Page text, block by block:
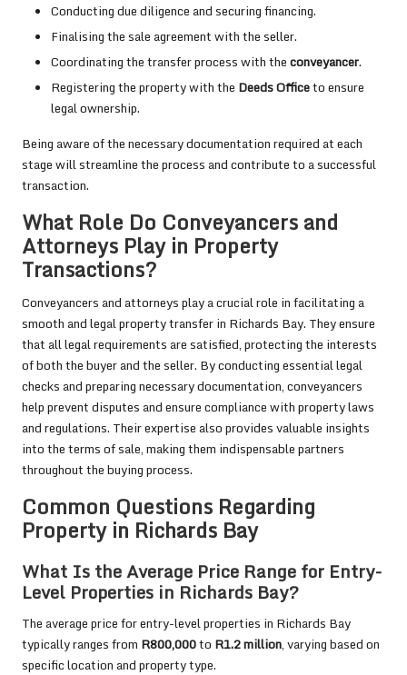
Conducting due diligence and securing financing.
Finalising the sale agreement with the seller.
Coordinating the transfer process with theconveyancer.
Registering the property with the Deeds Officeto ensure
legal ownership.
Being aware of the necessary documentation required at each
stage will streamline the process and contribute to a successful
transaction.
What Role Do Conveyancers and
Attorneys Play in Property
Transactions?
Conveyancers and attorneys play a crucial role in facilitating a
smooth and legal property transfer in Richards Bay. They ensure
that all legal requirements are satisfied, protecting the interests
of both the buyer and the seller. By conducting essential legal
checks and preparing necessary documentation, conveyancers
help prevent disputes and ensure compliance with property laws
and regulations. Their expertise also provides valuable insights
into the terms of sale, making them indispensable partners
throughout the buying process.
Common Questions Regarding
Property in Richards Bay
What Is the Average Price Range for Entry-
Level Properties in Richards Bay?
The average price for entry-level properties in Richards Bay
typically ranges from R800,000to R1.2 million, varying based on
specific location and property type.